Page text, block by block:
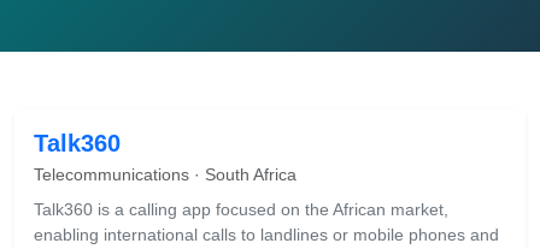
Talk360
Telecommunications · South Africa
Talk360 is a calling app focused on the African market,
enabling international calls to landlines or mobile phones and